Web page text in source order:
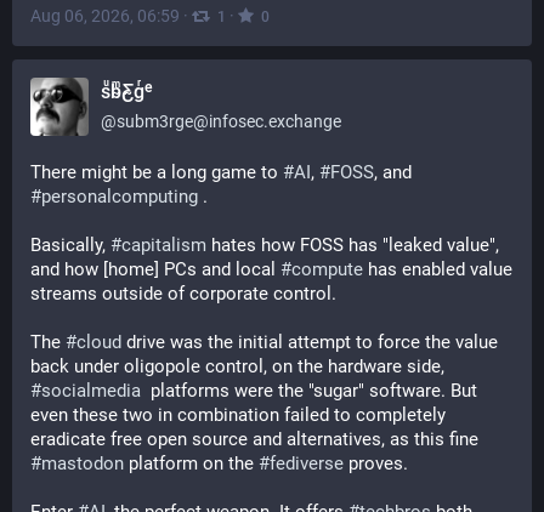
Aug 06, 2026, 06:59 · 1 · 0
sͧb̴ͫƸ̴gͬᵉ
@subm3rge@infosec.exchange
There might be a long game to #AI, #FOSS
#personalcomputing .
Basically, #capitalism hates how FOSS has "leaked value",
and how [home] PCs and local #compute has enabled value
streams outside of corporate control.
The #cloud drive was the initial attempt to force the value
#socialmedia
  platforms were the "sugar" software. But
even these two in combination failed to completely
#mastodon platform on the #fediverse proves.